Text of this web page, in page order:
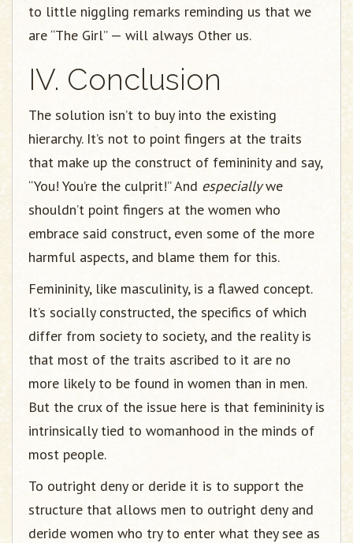
to little niggling remarks reminding us that we
are “The Girl” — will always Other us.
IV. Conclusion
The solution isn’t to buy into the existing
hierarchy. It’s not to point fingers at the traits
that make up the construct of femininity and say,
“You! You’re the culprit!” And especiallywe
shouldn’t point fingers at the women who
embrace said construct, even some of the more
harmful aspects, and blame them for this.
Femininity, like masculinity, is a flawed concept.
It’s socially constructed, the specifics of which
differ from society to society, and the reality is
that most of the traits ascribed to it are no
more likely to be found in women than in men.
But the crux of the issue here is that femininity is
intrinsically tied to womanhood in the minds of
most people.
To outright deny or deride it is to support the
structure that allows men to outright deny and
deride women who try to enter what they see as